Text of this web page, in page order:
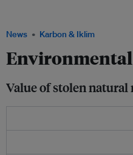
News Karbon & Iklim
Environmental
Value of stolen natural